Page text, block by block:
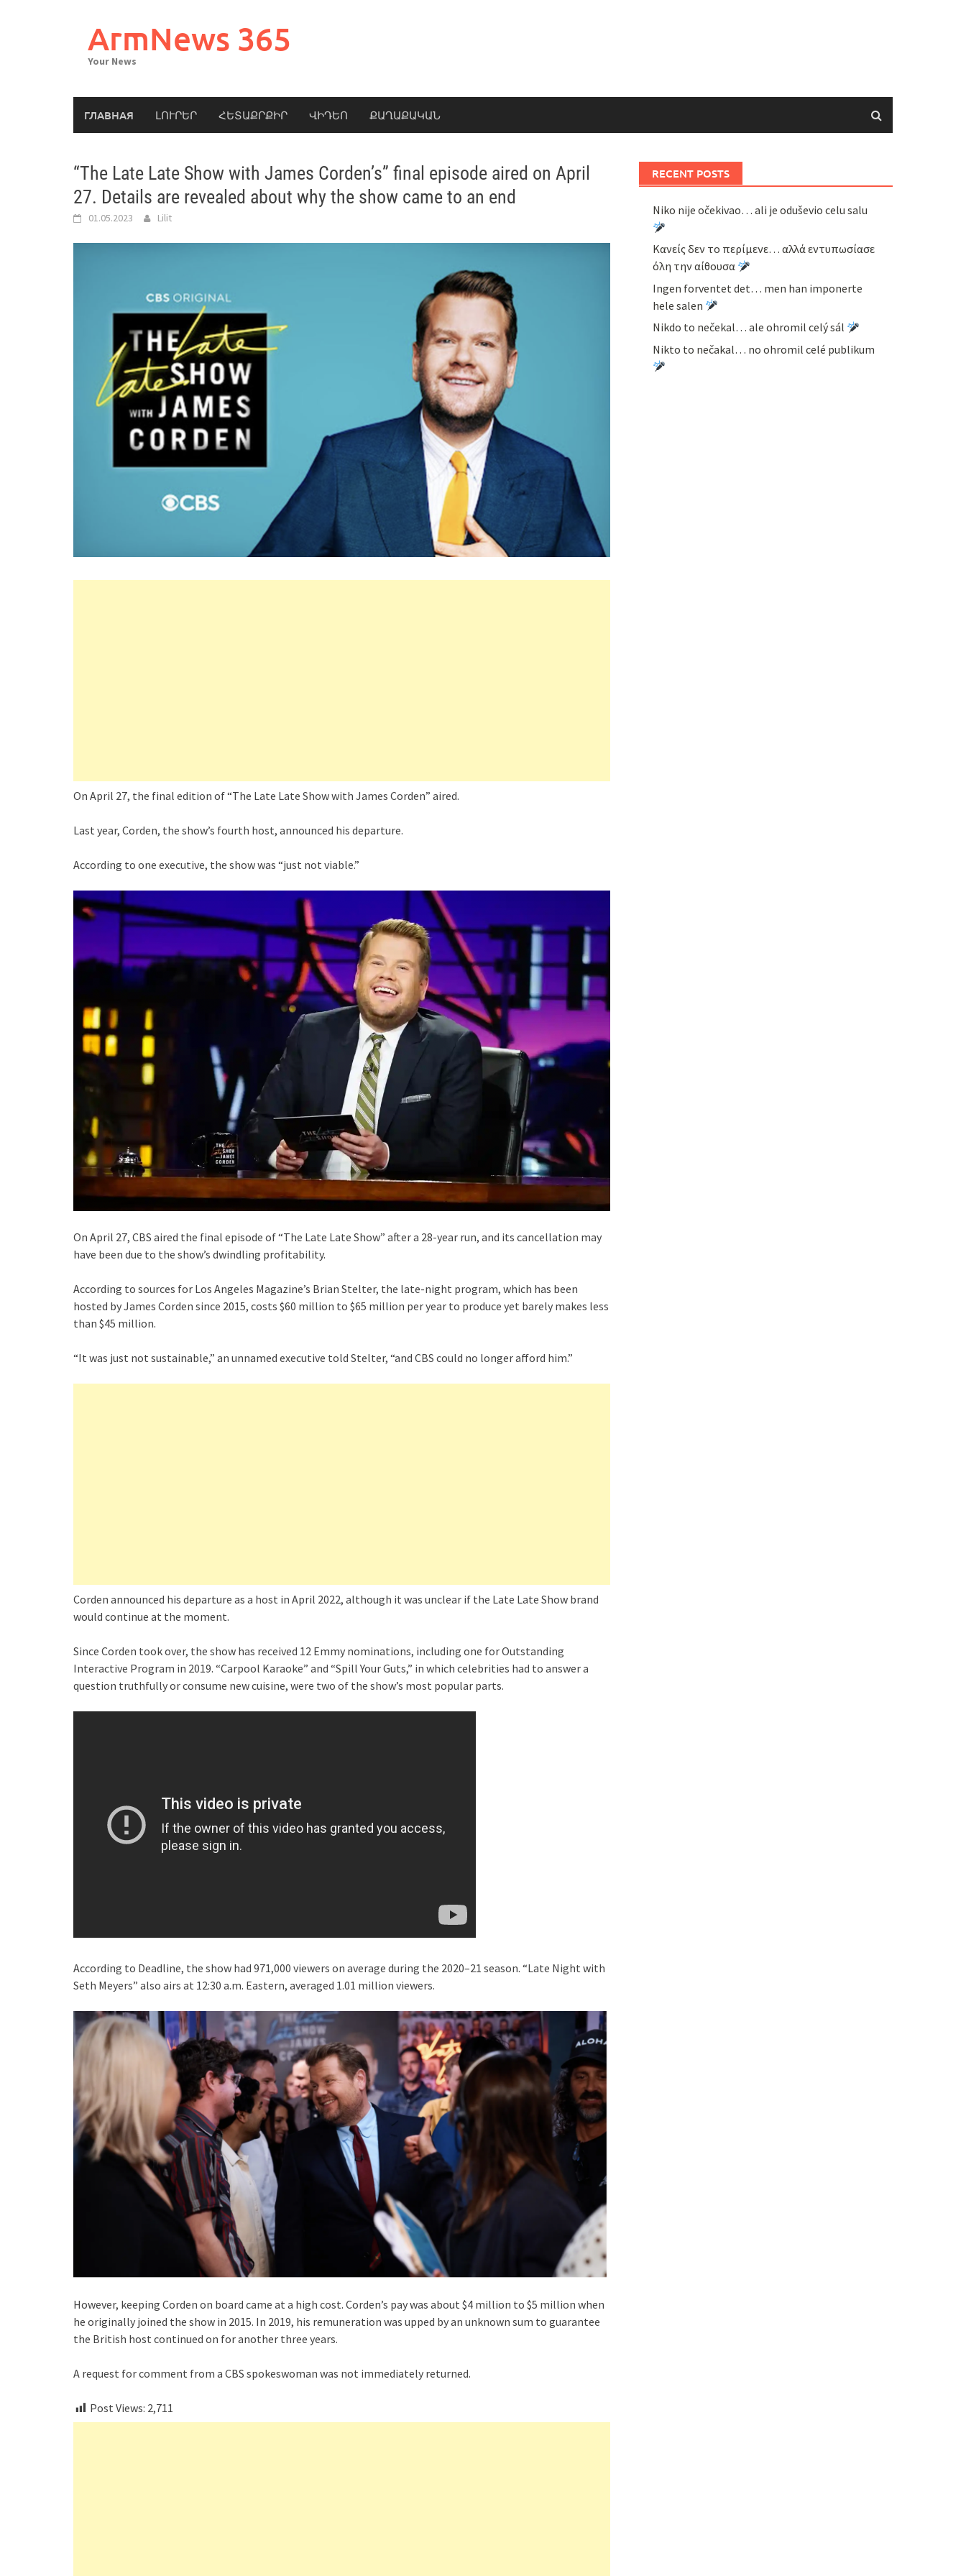
ArmNews 365
Your News
ГЛАВНАЯ ԼՈՒՐԵՐ ՀԵՏԱՔՐՔԻՐ ՎԻԴԵՈ ՔԱՂԱՔԱԿԱՆ
“The Late Late Show with James Corden’s” final episode aired on April
27. Details are revealed about why the show came to an end
01.05.2023 Lilit
On April 27, the final edition of “The Late Late Show with James Corden” aired.
Last year, Corden, the show’s fourth host, announced his departure.
According to one executive, the show was “just not viable.”
On April 27, CBS aired the final episode of “The Late Late Show” after a 28-year run, and its cancellation may
have been due to the show’s dwindling profitability.
According to sources for Los Angeles Magazine’s Brian Stelter, the late-night program, which has been
hosted by James Corden since 2015, costs $60 million to $65 million per year to produce yet barely makes less
than $45 million.
“It was just not sustainable,” an unnamed executive told Stelter, “and CBS could no longer afford him.”
Corden announced his departure as a host in April 2022, although it was unclear if the Late Late Show brand
would continue at the moment.
Since Corden took over, the show has received 12 Emmy nominations, including one for Outstanding
Interactive Program in 2019. “Carpool Karaoke” and “Spill Your Guts,” in which celebrities had to answer a
question truthfully or consume new cuisine, were two of the show’s most popular parts.
According to Deadline, the show had 971,000 viewers on average during the 2020–21 season. “Late Night with
Seth Meyers” also airs at 12:30 a.m. Eastern, averaged 1.01 million viewers.
However, keeping Corden on board came at a high cost. Corden’s pay was about $4 million to $5 million when
he originally joined the show in 2015. In 2019, his remuneration was upped by an unknown sum to guarantee
the British host continued on for another three years.
A request for comment from a CBS spokeswoman was not immediately returned.
Post Views: 2,711
RECENT POSTS
Niko nije očekivao… ali je oduševio celu salu
Κανείς δεν το περίμενε… αλλά εντυπωσίασε
όλη την αίθουσα
Ingen forventet det… men han imponerte
hele salen
Nikdo to nečekal… ale ohromil celý sál
Nikto to nečakal… no ohromil celé publikum